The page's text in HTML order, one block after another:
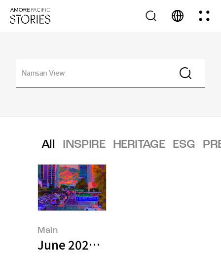
All INSPIRE HERITAGE ESG
Main
June 2026’s Featured Image